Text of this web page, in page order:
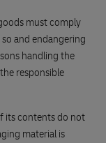
must comply
and endangering
handling the
responsible
its contents do not
material is